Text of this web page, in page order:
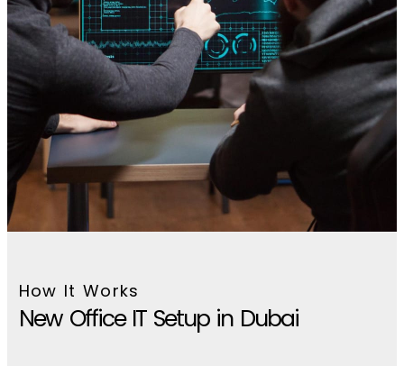
How It Works
New Office IT Setup in Dubai